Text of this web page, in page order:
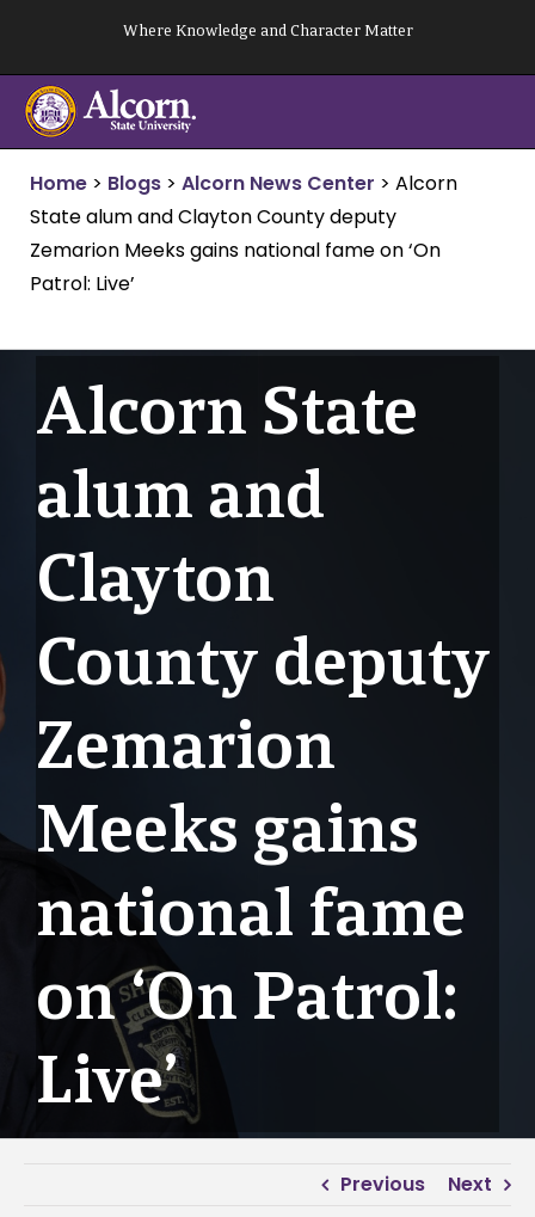
content
Where Knowledge and Character Matter
Home > Blogs > Alcorn News Center > Alcorn
State alum and Clayton County deputy
Zemarion Meeks gains national fame on ‘On
Patrol: Live’
Alcorn State
alum and
Clayton
County deputy
Zemarion
Meeks gains
national fame
on ‘On Patrol:
Live’
Previous Next